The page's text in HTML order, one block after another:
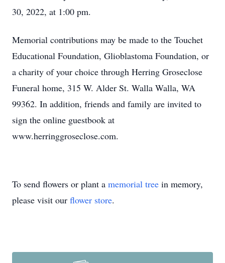
30, 2022, at 1:00 pm.
Memorial contributions may be made to the Touchet
Educational Foundation, Glioblastoma Foundation, or
a charity of your choice through Herring Groseclose
Funeral home, 315 W. Alder St. Walla Walla, WA
99362. In addition, friends and family are invited to
sign the online guestbook at
www.herringgroseclose.com.
To send flowers or plant a memorial tree in memory,
please visit our flower store.